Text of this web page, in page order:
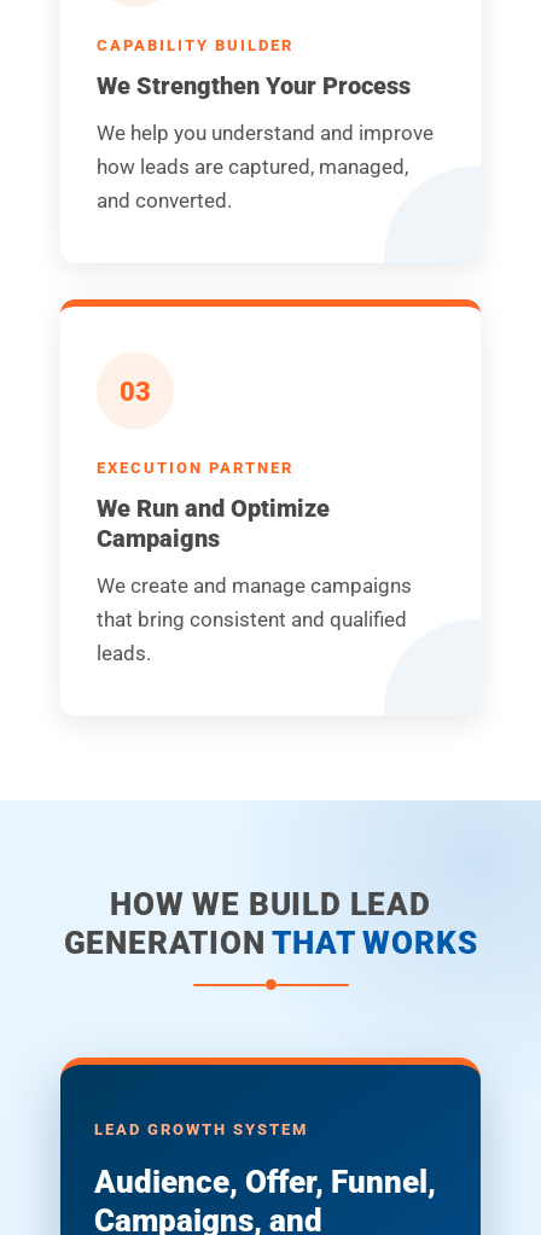
CAPABILITY BUILDER
We Strengthen Your Process
We help you understand and improve
how leads are captured, managed,
and converted.
03
EXECUTION PARTNER
We Run and Optimize
Campaigns
We create and manage campaigns
that bring consistent and qualified
leads.
HOW WE BUILD LEAD
GENERATIONTHAT WORKS
LEAD GROWTH SYSTEM
Audience, Offer, Funnel,
Campaigns, and